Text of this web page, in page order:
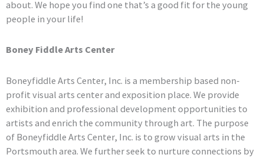
about. We hope you find one that’s a good fit for the young
people in your life!
Boney Fiddle Arts Center
Boneyfiddle Arts Center, Inc. is a membership based non-
profit visual arts center and exposition place. We provide
exhibition and professional development opportunities to
artists and enrich the community through art. The purpose
of Boneyfiddle Arts Center, Inc. is to grow visual arts in the
Portsmouth area. We further seek to nurture connections by